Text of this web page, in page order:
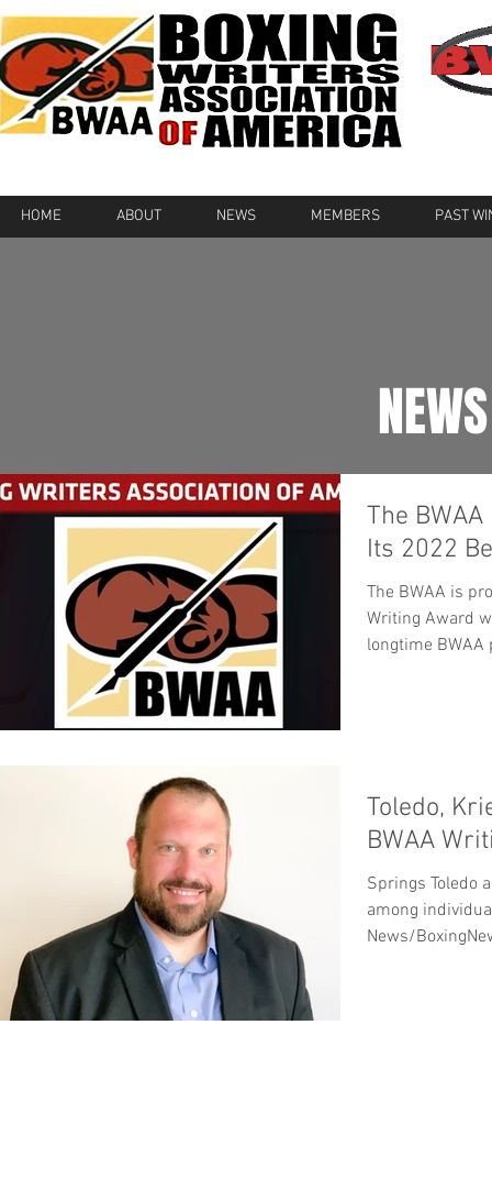
HOME ABOUT NEWS MEMBERS PAST
The
Its 2022
The BWAA is
Writing Award
longtime
Toledo,
BWAA
Springs Toledo
among
News/